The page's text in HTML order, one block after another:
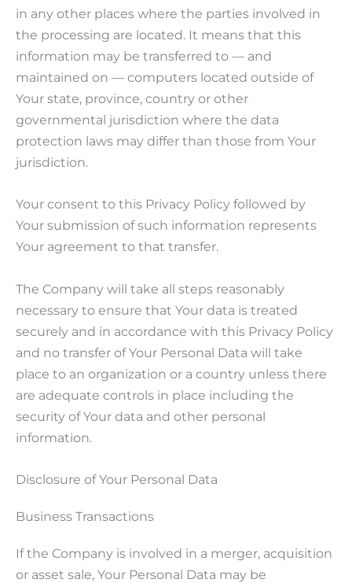
in any other places where the parties involved in
the processing are located. It means that this
information may be transferred to — and
maintained on — computers located outside of
Your state, province, country or other
governmental jurisdiction where the data
protection laws may differ than those from Your
jurisdiction.
Your consent to this Privacy Policy followed by
Your submission of such information represents
Your agreement to that transfer.
The Company will take all steps reasonably
necessary to ensure that Your data is treated
securely and in accordance with this Privacy Policy
and no transfer of Your Personal Data will take
place to an organization or a country unless there
are adequate controls in place including the
security of Your data and other personal
information.
Disclosure of Your Personal Data
Business Transactions
If the Company is involved in a merger, acquisition
or asset sale, Your Personal Data may be